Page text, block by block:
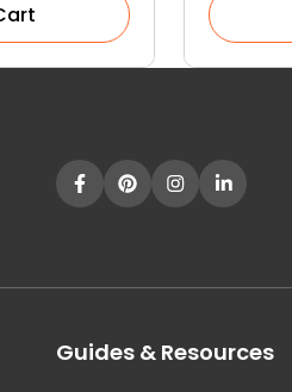
Guides & Resources